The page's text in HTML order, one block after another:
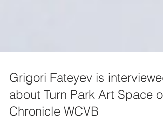
Grigori Fateyev is interviewed
about Turn Park Art Space on
Chronicle WCVB